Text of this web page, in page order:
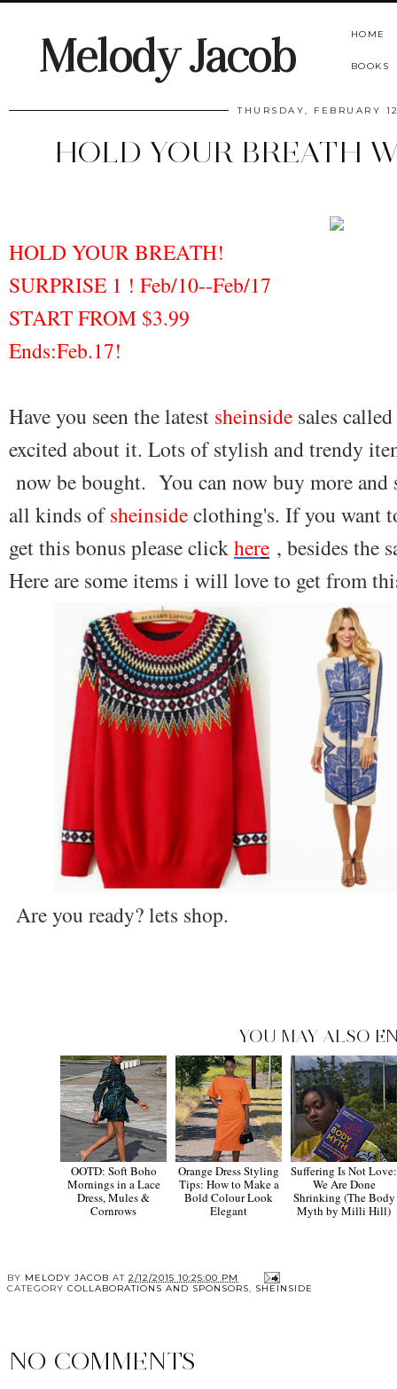
Melody Jacob HOME
BOOKS
THURSDAY, FEBRUARY
HOLD YOUR BREATH
HOLD YOUR BREATH!
SURPRISE 1 ! Feb/10--Feb/17
START FROM $3.99
Ends:Feb.17!
Have you seen the latest sheinside sales
excited about it. Lots of stylish and trendy
now be bought. You can now buy more and
all kinds ofsheinsideclothing's. If you want
get this bonus please clickhere , besides the
Here are some items i will love to get from
Are you ready? lets shop.
YOU MAY ALSO
OOTD: Soft Boho
Mornings in a Lace
Dress, Mules &
Cornrows
Orange Dress Styling
Tips: How to Make a
Bold Colour Look
Elegant
Suffering Is Not Love:
We Are Done
Shrinking (The Body
Myth by Milli Hill)
BY MELODY JACOB AT 2/12/2015 10:25:00 PM
CATEGORY COLLABORATIONS AND SPONSORS, SHEINSIDE
NO COMMENTS